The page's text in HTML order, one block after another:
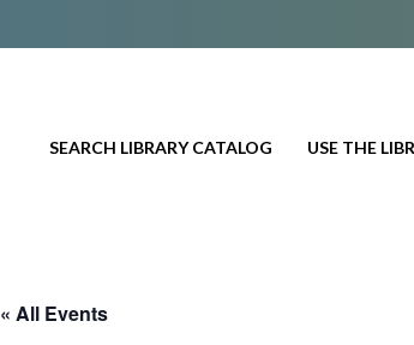
SEARCH LIBRARY CATALOG USE THE
« All Events